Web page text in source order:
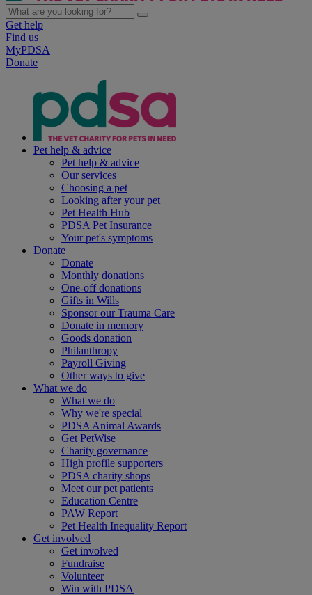
Get help
Find us
MyPDSA
Donate
Pet help & advice
Pet help & advice
Our services
Choosing a pet
Looking after your pet
Pet Health Hub
PDSA Pet Insurance
Your pet's symptoms
Donate
Donate
Monthly donations
One-off donations
Gifts in Wills
Sponsor our Trauma Care
Donate in memory
Goods donation
Philanthropy
Payroll Giving
Other ways to give
What we do
What we do
Why we're special
PDSA Animal Awards
Get PetWise
Charity governance
High profile supporters
PDSA charity shops
Meet our pet patients
Education Centre
PAW Report
Pet Health Inequality Report
Get involved
Get involved
Fundraise
Volunteer
Win with PDSA